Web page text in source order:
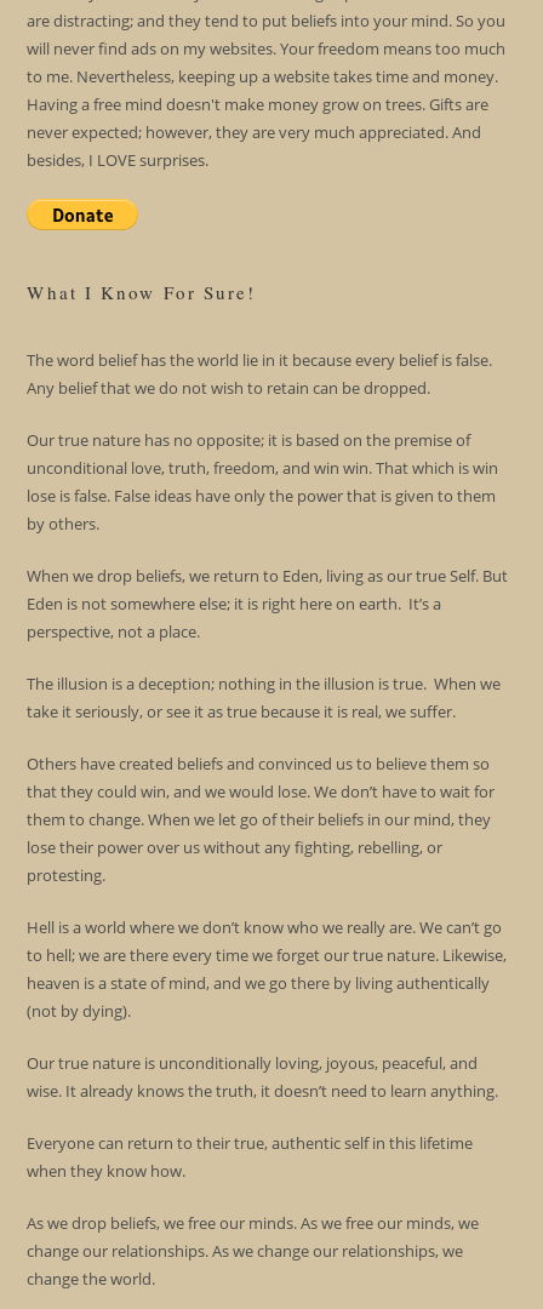
are distracting; and they tend to put beliefs into your mind. So you
will never find ads on my websites. Your freedom means too much
to me. Nevertheless, keeping up a website takes time and money.
Having a free mind doesn't make money grow on trees. Gifts are
never expected; however, they are very much appreciated. And
besides, I LOVE surprises.
What I Know For Sure!
The word belief has the world lie in it because every belief is false.
Any belief that we do not wish to retain can be dropped.
Our true nature has no opposite; it is based on the premise of
unconditional love, truth, freedom, and win win. That which is win
lose is false. False ideas have only the power that is given to them
by others.
When we drop beliefs, we return to Eden, living as our true Self. But
Eden is not somewhere else; it is right here on earth. It’s a
perspective, not a place.
The illusion is a deception; nothing in the illusion is true. When we
take it seriously, or see it as true because it is real, we suffer.
Others have created beliefs and convinced us to believe them so
that they could win, and we would lose. We don’t have to wait for
them to change. When we let go of their beliefs in our mind, they
lose their power over us without any fighting, rebelling, or
protesting.
Hell is a world where we don’t know who we really are. We can’t go
to hell; we are there every time we forget our true nature. Likewise,
heaven is a state of mind, and we go there by living authentically
(not by dying).
Our true nature is unconditionally loving, joyous, peaceful, and
wise. It already knows the truth, it doesn’t need to learn anything.
Everyone can return to their true, authentic self in this lifetime
when they know how.
As we drop beliefs, we free our minds. As we free our minds, we
change our relationships. As we change our relationships, we
change the world.